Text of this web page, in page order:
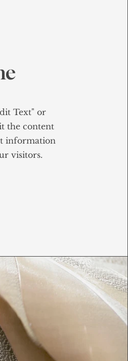
Text" or
the content
information
visitors.